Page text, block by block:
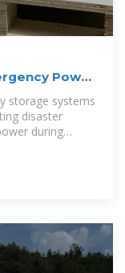
Power
storage systems
disaster
during